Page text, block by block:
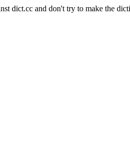
dict.cc and don't try to make the